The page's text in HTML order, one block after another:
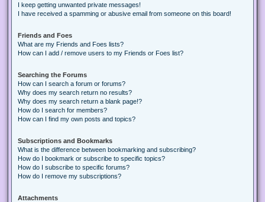
I keep getting unwanted private messages!
I have received a spamming or abusive email from someone on this board!
Friends and Foes
What are my Friends and Foes lists?
How can I add / remove users to my Friends or Foes list?
Searching the Forums
How can I search a forum or forums?
Why does my search return no results?
Why does my search return a blank page!?
How do I search for members?
How can I find my own posts and topics?
Subscriptions and Bookmarks
What is the difference between bookmarking and subscribing?
How do I bookmark or subscribe to specific topics?
How do I subscribe to specific forums?
How do I remove my subscriptions?
Attachments